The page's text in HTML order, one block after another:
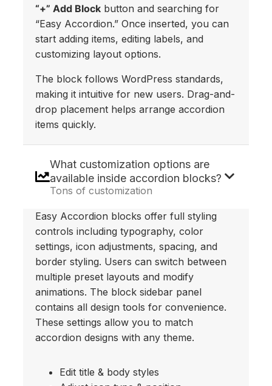
“+” Add Block button and searching for
“Easy Accordion.” Once inserted, you can
start adding items, editing labels, and
customizing layout options.
The block follows WordPress standards,
making it intuitive for new users. Drag-and-
drop placement helps arrange accordion
items quickly.
What customization options are
available inside accordion blocks?
Tons of customization
Easy Accordion blocks offer full styling
controls including typography, color
settings, icon adjustments, spacing, and
border styling. Users can switch between
multiple preset layouts and modify
animations. The block sidebar panel
contains all design tools for convenience.
These settings allow you to match
accordion designs with any theme.
Edit title & body styles